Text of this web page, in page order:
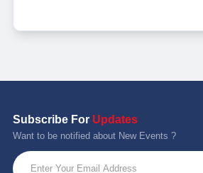
Subscribe For Updates
Want to be notified about New Events ?